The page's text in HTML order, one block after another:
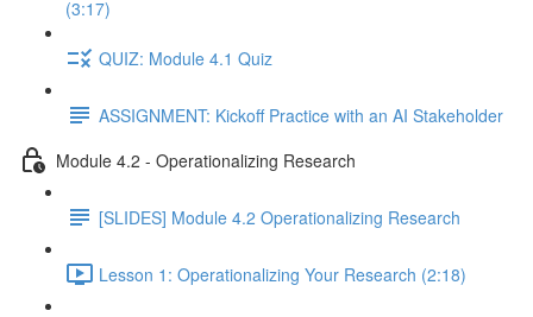
(3:17)
QUIZ: Module 4.1 Quiz
ASSIGNMENT: Kickoff Practice with an AI Stakeholder
Module 4.2 - Operationalizing Research
[SLIDES] Module 4.2 Operationalizing Research
Lesson 1: Operationalizing Your Research (2:18)